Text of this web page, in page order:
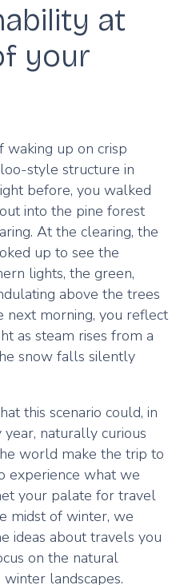
at
your
waking up on crisp
style structure in
before, you walked
into the pine forest
At the clearing, the
up to see the
lights, the green,
above the trees
next morning, you reflect
as steam rises from a
snow falls silently
this scenario could, in
naturally curious
world make the trip to
experience what we
your palate for travel
midst of winter, we
ideas about travels you
on the natural
winter landscapes.